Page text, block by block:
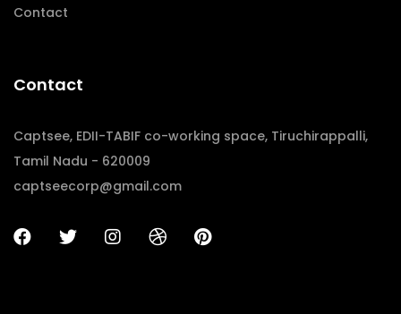
Contact
Contact
Captsee, EDII-TABIF co-working space, Tiruchirappalli,
Tamil Nadu - 620009
captseecorp@gmail.com